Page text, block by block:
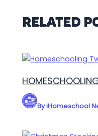
RELATED
ByiHomeschool